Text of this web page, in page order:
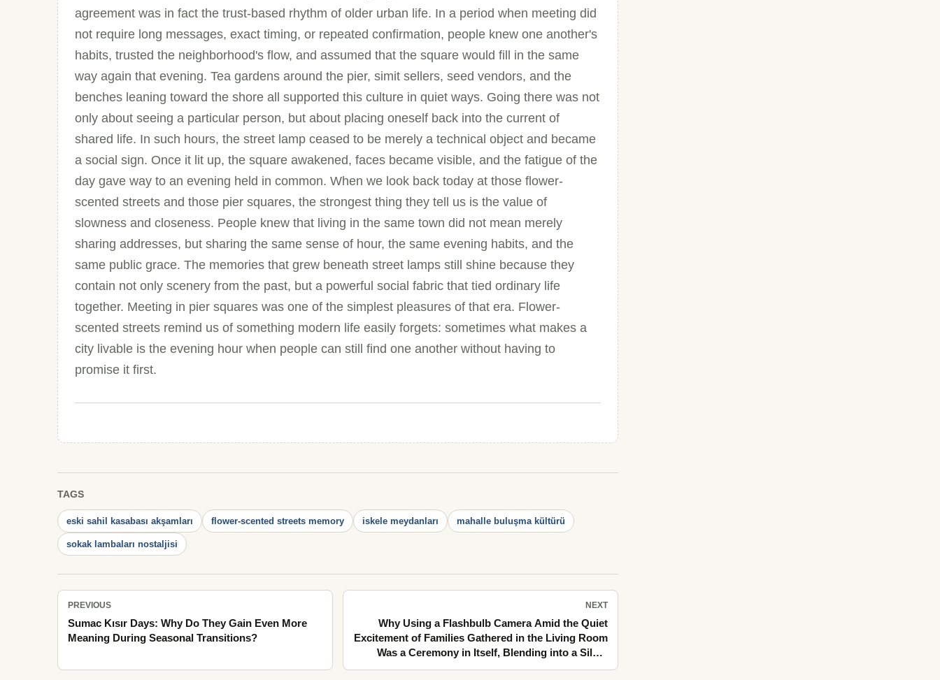
agreement was in fact the trust-based rhythm of older urban life. In a period when meeting did
not require long messages, exact timing, or repeated confirmation, people knew one another's
habits, trusted the neighborhood's flow, and assumed that the square would fill in the same
way again that evening. Tea gardens around the pier, simit sellers, seed vendors, and the
benches leaning toward the shore all supported this culture in quiet ways. Going there was not
only about seeing a particular person, but about placing oneself back into the current of
shared life. In such hours, the street lamp ceased to be merely a technical object and became
a social sign. Once it lit up, the square awakened, faces became visible, and the fatigue of the
day gave way to an evening held in common. When we look back today at those flower-
scented streets and those pier squares, the strongest thing they tell us is the value of
slowness and closeness. People knew that living in the same town did not mean merely
sharing addresses, but sharing the same sense of hour, the same evening habits, and the
same public grace. The memories that grew beneath street lamps still shine because they
contain not only scenery from the past, but a powerful social fabric that tied ordinary life
together. Meeting in pier squares was one of the simplest pleasures of that era. Flower-
scented streets remind us of something modern life easily forgets: sometimes what makes a
city livable is the evening hour when people can still find one another without having to
promise it first.
TAGS
eski sahil kasabası akşamları flower-scented streets memory iskele meydanları mahalle buluşma kültürü
sokak lambaları nostaljisi
PREVIOUS
Sumac Kısır Days: Why Do They Gain Even More
Meaning During Seasonal Transitions?
NEXT
Why Using a Flashbulb Camera Amid the Quiet
Excitement of Families Gathered in the Living Room
Was a Ceremony in Itself, Blending into a Silent
Summer Evening Along the Stone Pavements